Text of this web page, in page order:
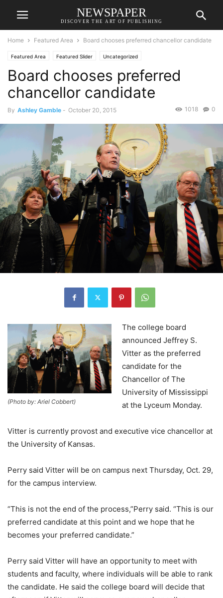
NEWSPAPER
DISCOVER THE ART OF PUBLISHING
Home Featured Area Board chooses preferred chancellor candidate
Featured Area Featured Slider Uncategorized
Board chooses preferred
chancellor candidate
By Ashley Gamble - October 20, 2015 0
1018
(Photo by: Ariel Cobbert)
The college board
announced Jeffrey S.
Vitter as the preferred
candidate for the
Chancellor of The
University of Mississippi
at the Lyceum Monday.
Vitter is currently provost and executive vice chancellor at
the University of Kansas.
Perry said Vitter will be on campus next Thursday, Oct. 29,
for the campus interview.
“This is not the end of the process,”Perry said. “This is our
preferred candidate at this point and we hope that he
becomes your preferred candidate.”
Perry said Vitter will have an opportunity to meet with
students and faculty, where individuals will be able to rank
the candidate. He said the college board will decide that